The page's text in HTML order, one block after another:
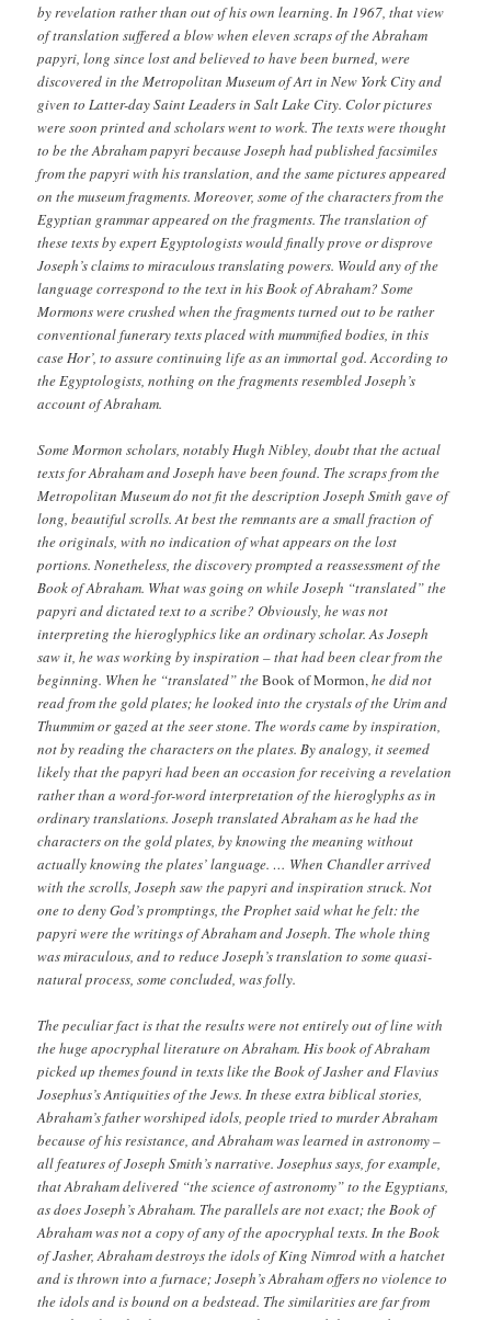
by revelation rather than out of his own learning. In 1967, that view
of translation suffered a blow when eleven scraps of the Abraham
papyri, long since lost and believed to have been burned, were
discovered in the Metropolitan Museum of Art in New York City and
given to Latter-day Saint Leaders in Salt Lake City. Color pictures
were soon printed and scholars went to work. The texts were thought
to be the Abraham papyri because Joseph had published facsimiles
from the papyri with his translation, and the same pictures appeared
on the museum fragments. Moreover, some of the characters from the
Egyptian grammar appeared on the fragments. The translation of
these texts by expert Egyptologists would finally prove or disprove
Joseph’s claims to miraculous translating powers. Would any of the
language correspond to the text in his Book of Abraham? Some
Mormons were crushed when the fragments turned out to be rather
conventional funerary texts placed with mummified bodies, in this
case Hor’, to assure continuing life as an immortal god. According to
the Egyptologists, nothing on the fragments resembled Joseph’s
account of Abraham.
Some Mormon scholars, notably Hugh Nibley, doubt that the actual
texts for Abraham and Joseph have been found. The scraps from the
Metropolitan Museum do not fit the description Joseph Smith gave of
long, beautiful scrolls. At best the remnants are a small fraction of
the originals, with no indication of what appears on the lost
portions. Nonetheless, the discovery prompted a reassessment of the
Book of Abraham. What was going on while Joseph “translated” the
papyri and dictated text to a scribe? Obviously, he was not
interpreting the hieroglyphics like an ordinary scholar. As Joseph
saw it, he was working by inspiration – that had been clear from the
beginning. When he “translated” theBook of Mormon,he did not
read from the gold plates; he looked into the crystals of the Urim and
Thummim or gazed at the seer stone. The words came by inspiration,
not by reading the characters on the plates. By analogy, it seemed
likely that the papyri had been an occasion for receiving a revelation
rather than a word-for-word interpretation of the hieroglyphs as in
ordinary translations. Joseph translated Abraham as he had the
characters on the gold plates, by knowing the meaning without
actually knowing the plates’ language. … When Chandler arrived
with the scrolls, Joseph saw the papyri and inspiration struck. Not
one to deny God’s promptings, the Prophet said what he felt: the
papyri were the writings of Abraham and Joseph. The whole thing
was miraculous, and to reduce Joseph’s translation to some quasi-
natural process, some concluded, was folly.
The peculiar fact is that the results were not entirely out of line with
the huge apocryphal literature on Abraham. His book of Abraham
picked up themes found in texts like the Book of Jasher and Flavius
Josephus’s Antiquities of the Jews. In these extra biblical stories,
Abraham’s father worshiped idols, people tried to murder Abraham
because of his resistance, and Abraham was learned in astronomy –
all features of Joseph Smith’s narrative. Josephus says, for example,
that Abraham delivered “the science of astronomy” to the Egyptians,
as does Joseph’s Abraham. The parallels are not exact; the Book of
Abraham was not a copy of any of the apocryphal texts. In the Book
of Jasher, Abraham destroys the idols of King Nimrod with a hatchet
and is thrown into a furnace; Joseph’s Abraham offers no violence to
the idols and is bound on a bedstead. The similarities are far from